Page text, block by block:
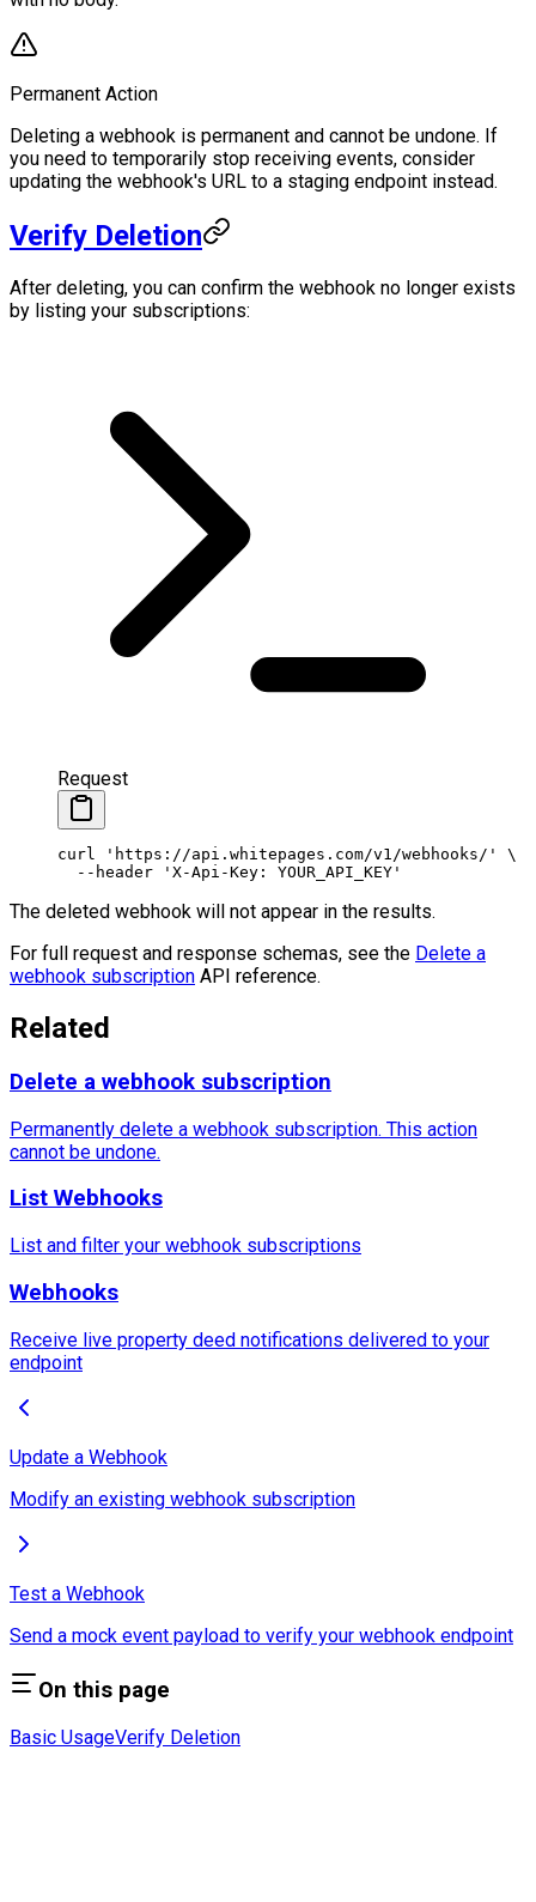
Permanent Action
Deleting a webhook is permanent and cannot be undone. If
you need to temporarily stop receiving events, consider
updating the webhook's URL to a staging endpoint instead.
Verify Deletion
After deleting, you can confirm the webhook no longer exists
by listing your subscriptions:
Request
curl 'https://api.whitepages.com/v1/webhooks/'
\
  --header
'X-Api-Key: YOUR_API_KEY'
The deleted webhook will not appear in the results.
For full request and response schemas, see the Delete a
webhook subscription API reference.
Related
Delete a webhook subscription
Permanently delete a webhook subscription. This action
cannot be undone.
List Webhooks
List and filter your webhook subscriptions
Webhooks
Receive live property deed notifications delivered to your
endpoint
Update a Webhook
Modify an existing webhook subscription
Test a Webhook
Send a mock event payload to verify your webhook endpoint
On this page
Basic UsageVerify Deletion